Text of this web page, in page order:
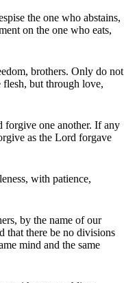
the one who abstains,
on the one who eats,
brothers. Only do not
but through love,
forgive one another. If any
as the Lord forgave
with patience,
by the name of our
that there be no divisions
mind and the same